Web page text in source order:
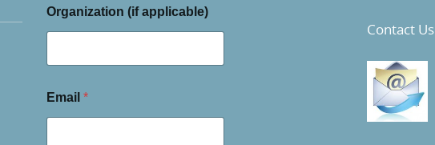
Organization (if applicable)
Email *
Contact Us